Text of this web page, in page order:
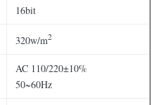
16bit
320w/m2
AC 110/220±10%
50~60Hz